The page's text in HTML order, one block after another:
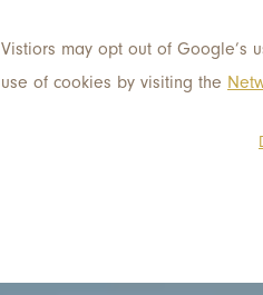
Vistiors may opt out of Google’s
use of cookies by visiting the